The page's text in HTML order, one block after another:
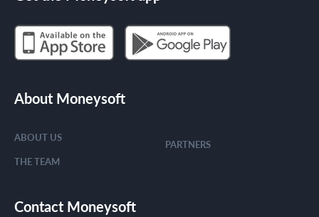
About Moneysoft
ABOUT US
THE TEAM
PARTNERS
Contact Moneysoft